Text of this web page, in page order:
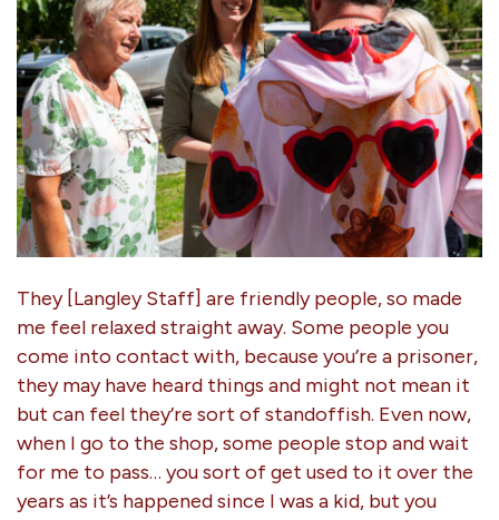
They [Langley Staff] are friendly people, so made
me feel relaxed straight away. Some people you
come into contact with, because you’re a prisoner,
they may have heard things and might not mean it
but can feel they’re sort of standoffish. Even now,
when I go to the shop, some people stop and wait
for me to pass… you sort of get used to it over the
years as it’s happened since I was a kid, but you